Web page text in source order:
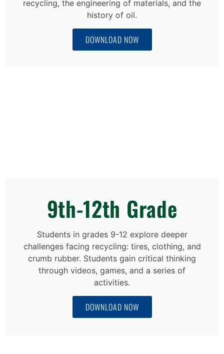
recycling, the engineering of materials, and the
history of oil.
DOWNLOAD NOW
9th-12th Grade
Students in grades 9-12 explore deeper
challenges facing recycling: tires, clothing, and
crumb rubber. Students gain critical thinking
through videos, games, and a series of
activities.
DOWNLOAD NOW